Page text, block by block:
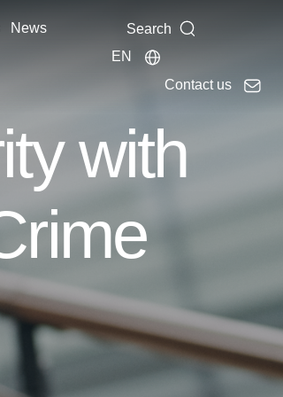
News
Search
EN
Contact us
with